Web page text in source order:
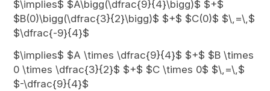
$\implies$ $A\bigg(\dfrac{9}{4}\bigg)$ $+$
$B(0)\bigg(\dfrac{3}{2}\bigg)$ $+$ $C(0)$ $\,=\,$
$\dfrac{-9}{4}$
$\implies$ $A \times \dfrac{9}{4}$ $+$ $B \times
0 \times \dfrac{3}{2}$ $+$ $C \times 0$ $\,=\,$
$-\dfrac{9}{4}$